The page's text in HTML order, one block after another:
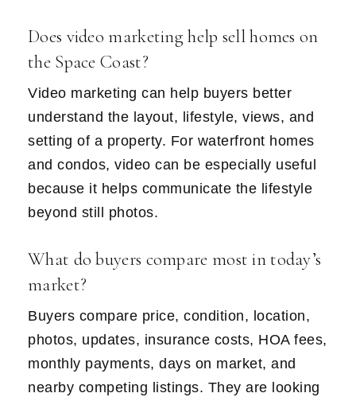
Does video marketing help sell homes on
the Space Coast?
Video marketing can help buyers better
understand the layout, lifestyle, views, and
setting of a property. For waterfront homes
and condos, video can be especially useful
because it helps communicate the lifestyle
beyond still photos.
What do buyers compare most in today’s
market?
Buyers compare price, condition, location,
photos, updates, insurance costs, HOA fees,
monthly payments, days on market, and
nearby competing listings. They are looking